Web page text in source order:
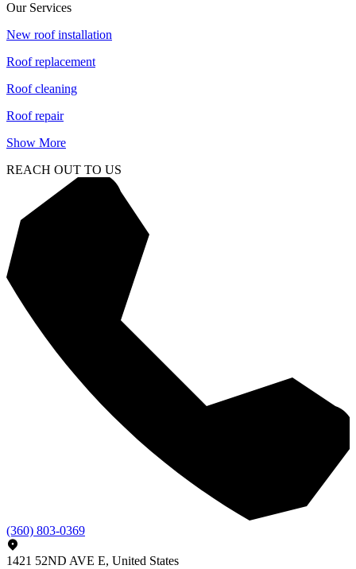
Our Services
New roof installation
Roof replacement
Roof cleaning
Roof repair
Show More
REACH OUT TO US
(360) 803-0369
1421 52ND AVE E, United States